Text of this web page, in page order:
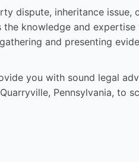
dispute, inheritance
the knowledge and
and presenting
you with sound legal
Pennsylvania, to